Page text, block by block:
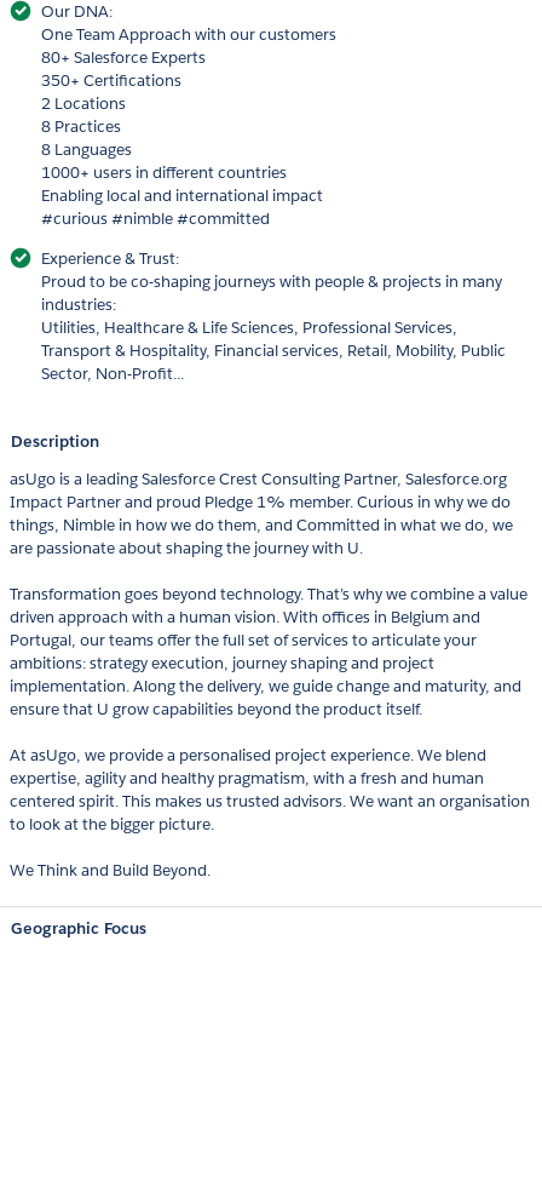
Our DNA:
One Team Approach with our customers
80+ Salesforce Experts
350+ Certifications
2 Locations
8 Practices
8 Languages
1000+ users in different countries
Enabling local and international impact
#curious #nimble #committed
Experience & Trust:
Proud to be co-shaping journeys with people & projects in many
industries:
Utilities, Healthcare & Life Sciences, Professional Services,
Transport & Hospitality, Financial services, Retail, Mobility, Public
Sector, Non-Profit...
Description
asUgo is a leading Salesforce Crest Consulting Partner, Salesforce.org
Impact Partner and proud Pledge 1% member. Curious in why we do
things, Nimble in how we do them, and Committed in what we do, we
are passionate about shaping the journey with U.
Transformation goes beyond technology. That’s why we combine a value
driven approach with a human vision. With offices in Belgium and
Portugal, our teams offer the full set of services to articulate your
ambitions: strategy execution, journey shaping and project
implementation. Along the delivery, we guide change and maturity, and
ensure that U grow capabilities beyond the product itself.
At asUgo, we provide a personalised project experience. We blend
expertise, agility and healthy pragmatism, with a fresh and human
centered spirit. This makes us trusted advisors. We want an organisation
to look at the bigger picture.
We Think and Build Beyond.
Geographic Focus